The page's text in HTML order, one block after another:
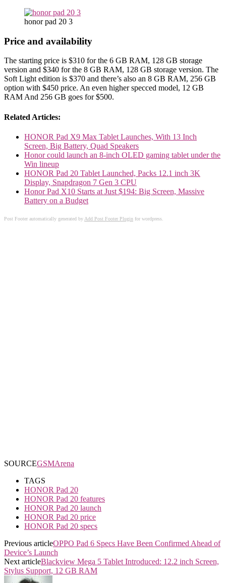
honor pad 20 3
Price and availability
The starting price is $310 for the 6 GB RAM, 128 GB storage
version and $340 for the 8 GB RAM, 128 GB storage version. The
Soft Light edition is $370 and there’s also an 8 GB RAM, 256 GB
option with $450 price. An even higher specced model, 12 GB
RAM And 256 GB goes for $500.
Related Articles:
HONOR Pad X9 Max Tablet Launches, With 13 Inch
Screen, Big Battery, Quad Speakers
Honor could launch an 8-inch OLED gaming tablet under the
Win lineup
HONOR Pad 20 Tablet Launched, Packs 12.1 inch 3K
Display, Snapdragon 7 Gen 3 CPU
Honor Pad X10 Starts at Just $194: Big Screen, Massive
Battery on a Budget
Post Footer automatically generated by Add Post Footer Plugin for wordpress.
SOURCEGSMArena
TAGS
HONOR Pad 20
HONOR Pad 20 features
HONOR Pad 20 launch
HONOR Pad 20 price
HONOR Pad 20 specs
Previous articleOPPO Pad 6 Specs Have Been Confirmed Ahead of
Device’s Launch
Next articleBlackview Mega 5 Tablet Introduced: 12.2 inch Screen,
Stylus Support, 12 GB RAM